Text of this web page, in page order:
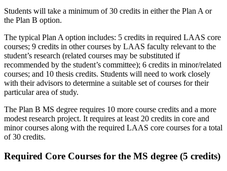
Students will take a minimum of 30 credits in either the Plan A or
the Plan B option.
The typical Plan A option includes: 5 credits in required LAAS core
courses; 9 credits in other courses by LAAS faculty relevant to the
student’s research (related courses may be substituted if
recommended by the student’s committee); 6 credits in minor/related
courses; and 10 thesis credits. Students will need to work closely
with their advisors to determine a suitable set of courses for their
particular area of study.
The Plan B MS degree requires 10 more course credits and a more
modest research project. It requires at least 20 credits in core and
minor courses along with the required LAAS core courses for a total
of 30 credits.
Required Core Courses for the MS degree (5 credits)